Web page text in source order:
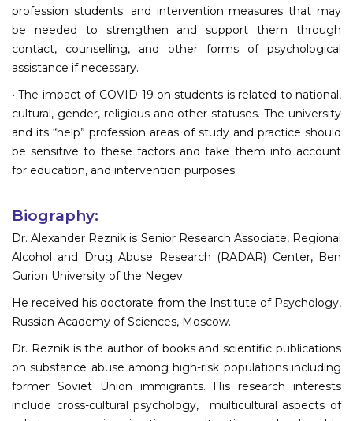
profession students; and intervention measures that may
be needed to strengthen and support them through
contact, counselling, and other forms of psychological
assistance if necessary.
• The impact of COVID-19 on students is related to national,
cultural, gender, religious and other statuses. The university
and its “help” profession areas of study and practice should
be sensitive to these factors and take them into account
for education, and intervention purposes.
Biography:
Dr. Alexander Reznik is Senior Research Associate, Regional
Alcohol and Drug Abuse Research (RADAR) Center, Ben
Gurion University of the Negev.
He received his doctorate from the Institute of Psychology,
Russian Academy of Sciences, Moscow.
Dr. Reznik is the author of books and scientific publications
on substance abuse among high-risk populations including
former Soviet Union immigrants. His research interests
include cross-cultural psychology, multicultural aspects of